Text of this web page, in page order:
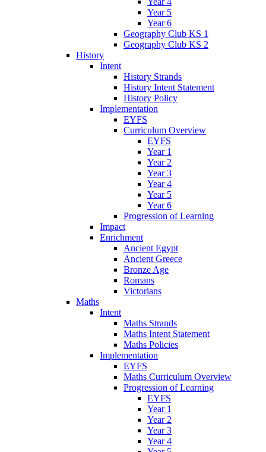
Year 5
Year 6
Geography Club KS 1
Geography Club KS 2
History
Intent
History Strands
History Intent Statement
History Policy
Implementation
EYFS
Curriculum Overview
EYFS
Year 1
Year 2
Year 3
Year 4
Year 5
Year 6
Progression of Learning
Impact
Enrichment
Ancient Egypt
Ancient Greece
Bronze Age
Romans
Victorians
Maths
Intent
Maths Strands
Maths Intent Statement
Maths Policies
Implementation
EYFS
Maths Curriculum Overview
Progression of Learning
EYFS
Year 1
Year 2
Year 3
Year 4